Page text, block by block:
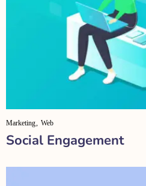
Social Engagement
Marketing Web